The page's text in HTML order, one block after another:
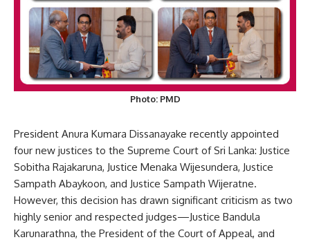
Photo: PMD
President Anura Kumara Dissanayake recently appointed
four new justices to the Supreme Court of Sri Lanka: Justice
Sobitha Rajakaruna, Justice Menaka Wijesundera, Justice
Sampath Abaykoon, and Justice Sampath Wijeratne.
However, this decision has drawn significant criticism as two
highly senior and respected judges—Justice Bandula
Karunarathna, the President of the Court of Appeal, and